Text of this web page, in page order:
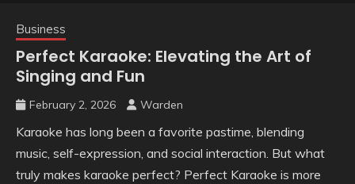
Business
Perfect Karaoke: Elevating the Art of
Singing and Fun
February 2, 2026 Warden
Karaoke has long been a favorite pastime, blending
music, self-expression, and social interaction. But what
truly makes karaoke perfect? Perfect Karaoke is more